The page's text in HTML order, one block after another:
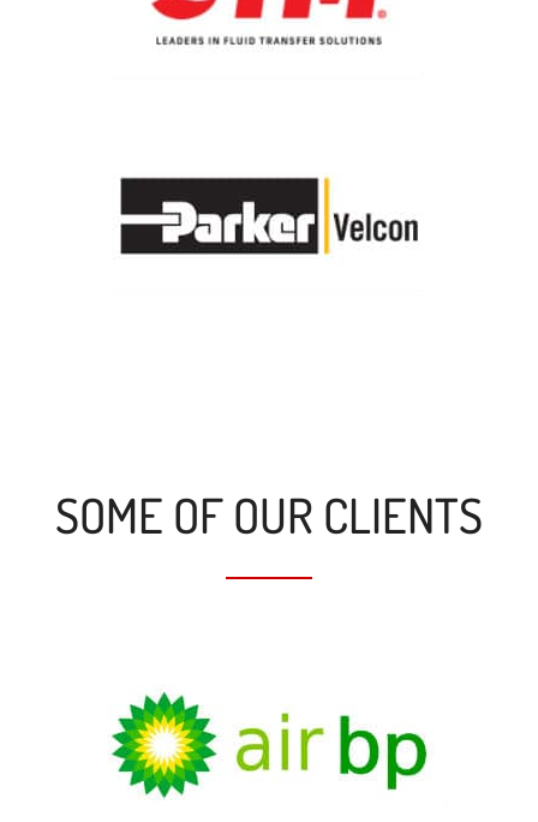
SOME OF OUR CLIENTS